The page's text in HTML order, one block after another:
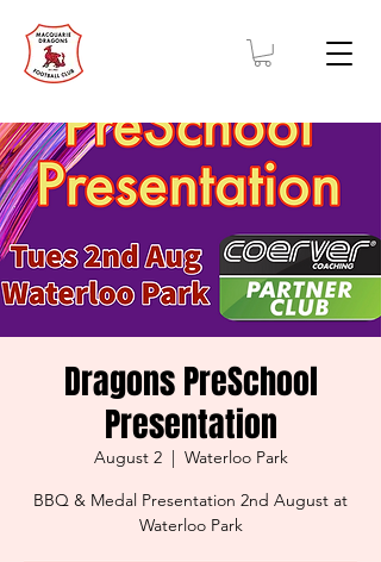
Dragons PreSchool
Presentation
August 2
  |
Waterloo Park
BBQ & Medal Presentation 2nd August at
Waterloo Park